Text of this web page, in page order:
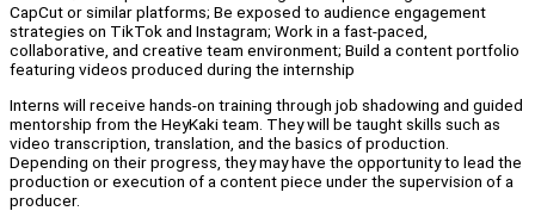
CapCut or similar platforms; Be exposed to audience engagement
strategies on TikTok and Instagram; Work in a fast-paced,
collaborative, and creative team environment; Build a content portfolio
featuring videos produced during the internship
Interns will receive hands-on training through job shadowing and guided
mentorship from the HeyKaki team. They will be taught skills such as
video transcription, translation, and the basics of production.
Depending on their progress, they may have the opportunity to lead the
production or execution of a content piece under the supervision of a
producer.